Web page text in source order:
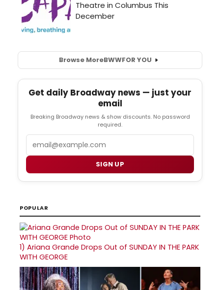
Browse MoreBWWFOR YOU
Get daily Broadway news — just your
email
Breaking Broadway news & show discounts. No password
required.
SIGN UP
POPULAR
1) Ariana Grande Drops Out of SUNDAY IN THE PARK
WITH GEORGE